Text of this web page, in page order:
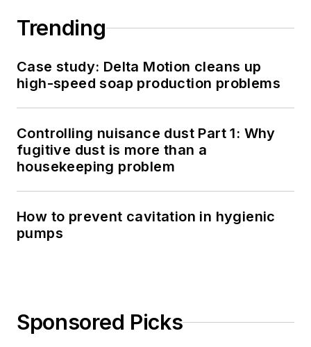
Trending
Case study: Delta Motion cleans up
high-speed soap production problems
Controlling nuisance dust Part 1: Why
fugitive dust is more than a
housekeeping problem
How to prevent cavitation in hygienic
pumps
Sponsored Picks